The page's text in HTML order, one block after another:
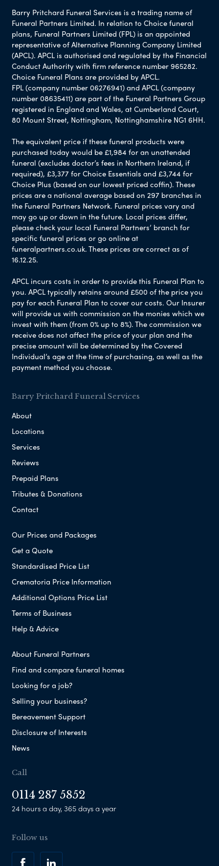
Barry Pritchard Funeral Services is a trading name of
Funeral Partners Limited. In relation to Choice funeral
plans, Funeral Partners Limited (FPL) is an appointed
representative of Alternative Planning Company Limited
(APCL). APCL is authorised and regulated by the Financial
Conduct Authority with firm reference number 965282.
Choice Funeral Plans are provided by APCL.
FPL (company number 06276941) and APCL (company
number 08635411) are part of the Funeral Partners Group
registered in England and Wales, at Cumberland Court,
80 Mount Street, Nottingham, Nottinghamshire NG1 6HH.
The equivalent price if these funeral products were
purchased today would be £1,984 for an unattended
funeral (excludes doctor’s fees in Northern Ireland, if
required), £3,377 for Choice Essentials and £3,744 for
Choice Plus (based on our lowest priced coffin). These
prices are a national average based on 297 branches in
the Funeral Partners Network. Funeral prices vary and
may go up or down in the future. Local prices differ,
please check your local Funeral Partners’ branch for
specific funeral prices or go online at
funeralpartners.co.uk. These prices are correct as of
16.12.25.
APCL incurs costs in order to provide this Funeral Plan to
you. APCL typically retains around £500 of the price you
pay for each Funeral Plan to cover our costs. Our Insurer
will provide us with commission on the monies which we
invest with them (from 0% up to 8%). The commission we
receive does not affect the price of your plan and the
precise amount will be determined by the Covered
Individual’s age at the time of purchasing, as well as the
payment method you choose.
Barry Pritchard Funeral Services
About
Locations
Services
Reviews
Prepaid Plans
Tributes & Donations
Contact
Our Prices and Packages
Get a Quote
Standardised Price List
Crematoria Price Information
Additional Options Price List
Terms of Business
Help & Advice
About Funeral Partners
Find and compare funeral homes
Looking for a job?
Selling your business?
Bereavement Support
Disclosure of Interests
News
Call
0114 287 5852
24 hours a day, 365 days a year
Follow us